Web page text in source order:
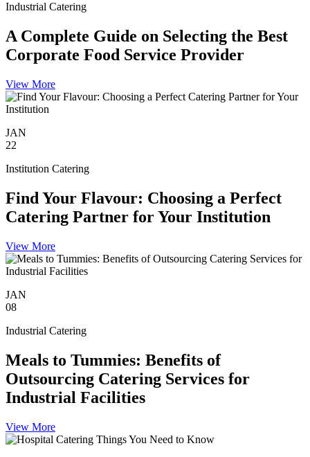
Industrial Catering
A Complete Guide on Selecting the Best
Corporate Food Service Provider
View More
JAN
22
Institution Catering
Find Your Flavour: Choosing a Perfect
Catering Partner for Your Institution
View More
JAN
08
Industrial Catering
Meals to Tummies: Benefits of
Outsourcing Catering Services for
Industrial Facilities
View More